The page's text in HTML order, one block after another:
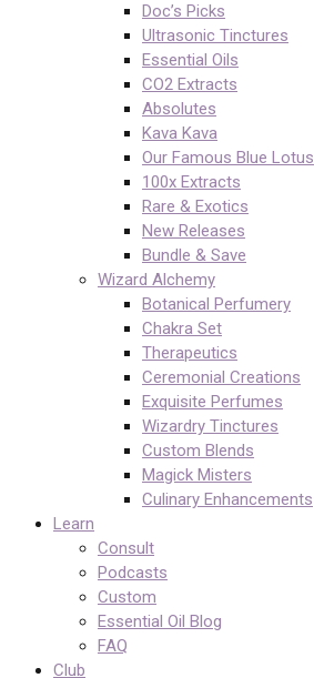
Doc’s Picks
Ultrasonic Tinctures
Essential Oils
CO2 Extracts
Absolutes
Kava Kava
Our Famous Blue Lotus
100x Extracts
Rare & Exotics
New Releases
Bundle & Save
Wizard Alchemy
Botanical Perfumery
Chakra Set
Therapeutics
Ceremonial Creations
Exquisite Perfumes
Wizardry Tinctures
Custom Blends
Magick Misters
Culinary Enhancements
Learn
Consult
Podcasts
Custom
Essential Oil Blog
FAQ
Club